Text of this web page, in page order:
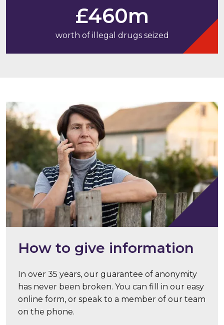
£460m
worth of illegal drugs seized
How to give information
In over 35 years, our guarantee of anonymity
has never been broken. You can fill in our easy
online form, or speak to a member of our team
on the phone.